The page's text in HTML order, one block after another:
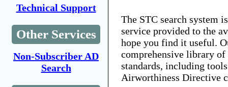
Technical Support
Other Services
Non-Subscriber AD
Search
The STC search system
service provided to the
hope you find it useful.
comprehensive library
standards, including
Airworthiness Directive